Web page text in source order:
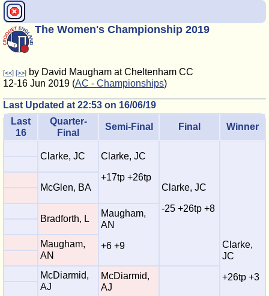
The Women's Championship 2019
[<<] [>>] by David Maugham at Cheltenham CC
12-16 Jun 2019 (AC - Championships)
Last Updated at 22:53 on 16/06/19
Last
16
Quarter-
Final
Semi-Final Final Winner
Clarke, JC Clarke, JC
+17tp +26tp
Clarke, JC
-25 +26tp +8
Clarke,
JC
+26tp +3
McGlen, BA
Bradforth, L
Maugham,
AN
+6 +9
Maugham,
AN
McDiarmid,
AJ
McDiarmid,
AJ